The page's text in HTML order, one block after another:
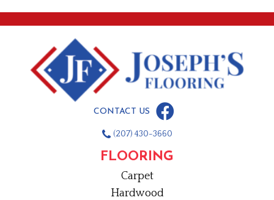
CONTACT US
(207) 430-3660
FLOORING
Carpet
Hardwood